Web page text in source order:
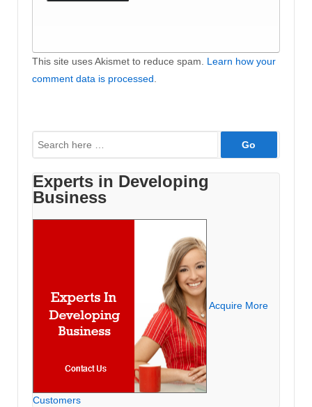
This site uses Akismet to reduce spam. Learn how your
comment data is processed
Search
for:
Experts in Developing
Business
Acquire More
Customers